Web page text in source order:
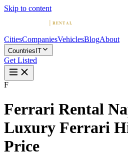
Skip to content
CitiesCompaniesVehiclesBlogAbout
Countries IT
Get Listed
F
Ferrari Rental
Luxury Ferrari
Price